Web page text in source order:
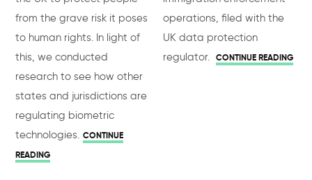
from the grave risk it poses
to human rights. In light of
this, we conducted
research to see how other
states and jurisdictions are
regulating biometric
technologies. CONTINUE
READING
operations, filed with the
UK data protection
regulator. CONTINUE READING